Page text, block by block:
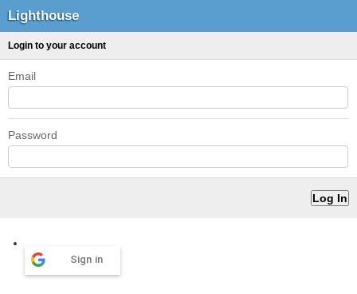
Lighthouse
Login to your account
Email
Password
Sign in